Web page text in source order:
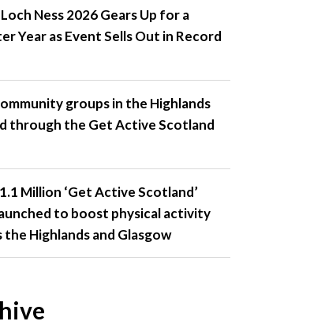
Ness 2026 Gears Up for a
Year as Event Sells Out in Record
groups in the Highlands
through the Get Active Scotland
Million ‘Get Active Scotland’
to boost physical activity
the Highlands and Glasgow